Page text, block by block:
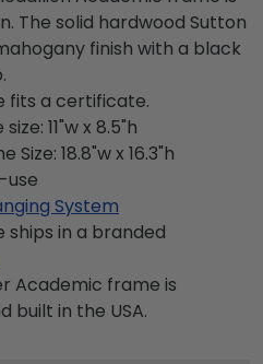
The solid hardwood Sutton
finish with a black
fits a certificate.
11"w x 8.5"h
18.8"w x 16.3"h
use
System
ships in a branded
Academic frame is
built in the USA.